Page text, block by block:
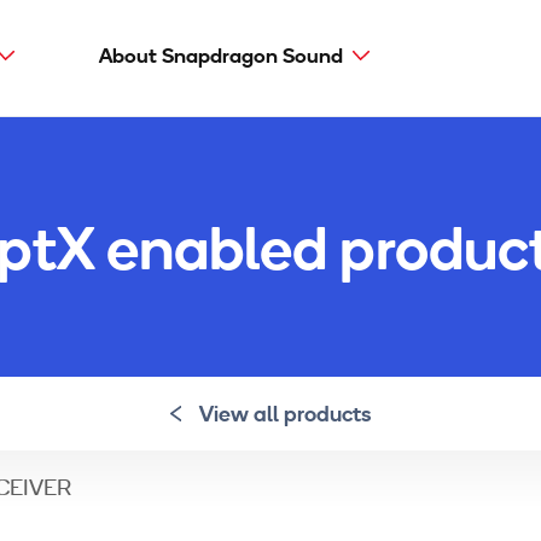
About Snapdragon Sound
aptX Adaptive
aptX HD
enabled
View all products